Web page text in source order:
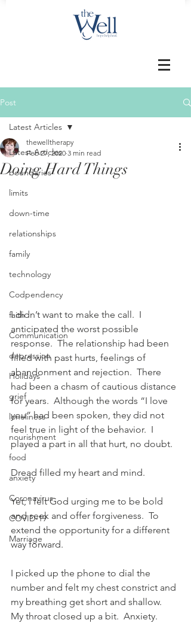
Post
Latest Articles
boundaries
limits
down-time
relationships
family
technology
Codpendency
faith
Communication
depression
Holidays
grief
loneliness
nourishment
food
anxiety
Coronavirus
COVID-19
Marriage
Latest Articles
Doing Hard Things
thewelltherapy
Feb 27, 2020 3 min read
I didn’t want to make the call.  I
anticipated the worst possible
response.  The relationship had been
filled with past hurts, feelings of
abandonment and rejection.  There
had been a chasm of cautious distance
for years.  Although the words “I love
you” had been spoken, they did not
feel true in light of the behavior.  I
played a part in all that hurt, no doubt.
Dread filled my heart and mind.
Yet, I felt God urging me to be bold
and seek and offer forgiveness.  To
extend the opportunity for a different
way forward.
I picked up the phone to dial the
number and felt my chest constrict and
my breathing get short and shallow.
My throat closed up a bit.  Anxiety.